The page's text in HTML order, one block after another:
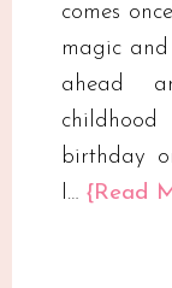
comes
magic
ahead
birthday
I…{Read